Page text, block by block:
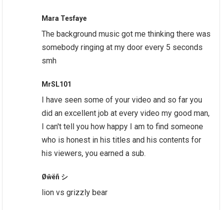
Mara Tesfaye
The background music got me thinking there was
somebody ringing at my door every 5 seconds
smh
MrSL101
I have seen some of your video and so far you
did an excellent job at every video my good man,
I can't tell you how happy I am to find someone
who is honest in his titles and his contents for
his viewers, you earned a sub.
Øŵëñ シ
lion vs grizzly bear